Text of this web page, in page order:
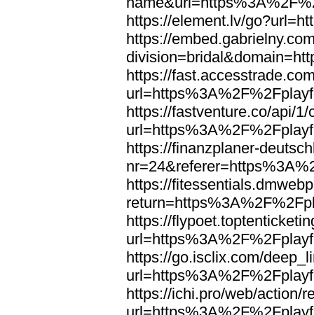
https://element.lv/
https://
https://
https://fastventure.co/api/1/
https://finanzplaner-
https://
https://
https://go.isclix.com/
https://ichi.pro/web/action/